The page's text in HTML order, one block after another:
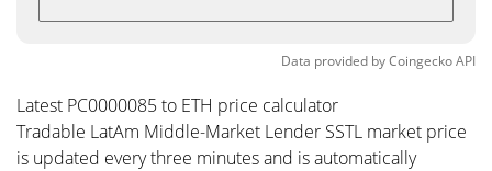
Data provided byCoingeckoAPI
Latest PC0000085 to ETH price calculator
Tradable LatAm Middle-Market Lender SSTL market price
is updated every three minutes and is automatically